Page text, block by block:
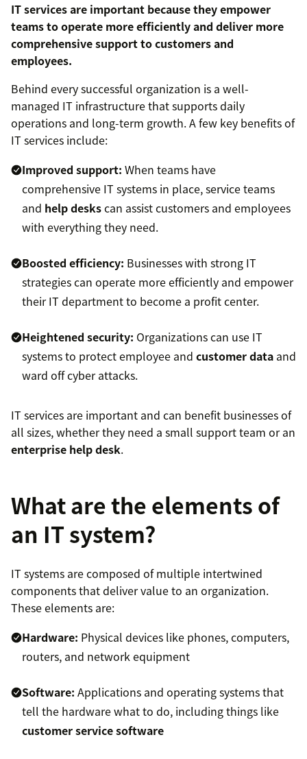
IT services are important because they empower
teams to operate more efficiently and deliver more
comprehensive support to customers and
employees.
Behind every successful organization is a well-
managed IT infrastructure that supports daily
operations and long-term growth. A few key benefits of
IT services include:
Improved support: When teams have
comprehensive IT systems in place, service teams
and help deskscan assist customers and employees
with everything they need.
Boosted efficiency: Businesses with strong IT
strategies can operate more efficiently and empower
their IT department to become a profit center.
Heightened security: Organizations can use IT
systems to protect employee and customer data and
ward off cyber attacks.
IT services are important and can benefit businesses of
all sizes, whether they need a small support team or an
enterprise help desk.
What are the elements of
an IT system?
IT systems are composed of multiple intertwined
components that deliver value to an organization.
These elements are:
Hardware: Physical devices like phones, computers,
routers, and network equipment
Software: Applications and operating systems that
tell the hardware what to do, including things like
customer service software